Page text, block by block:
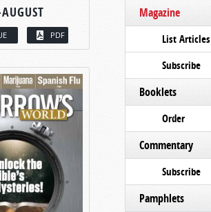
PDF
Magazine
List Articles
Subscribe
Booklets
Order
Commentary
Subscribe
Pamphlets